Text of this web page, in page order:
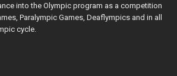
into the Olympic program as a competition
Paralympic Games, Deaflympics and in all
cycle.